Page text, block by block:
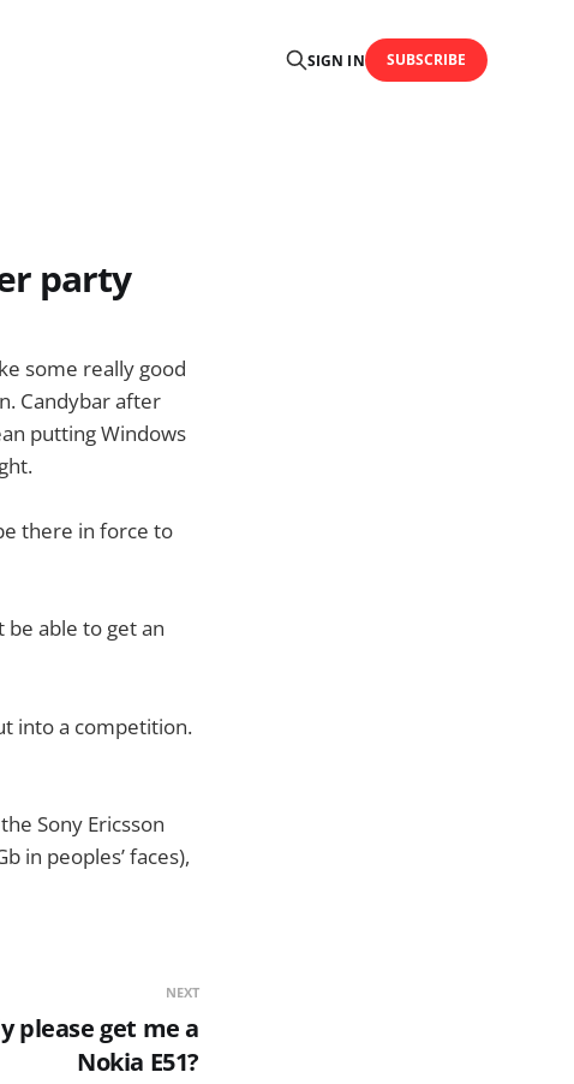
SIGN IN SUBSCRIBE
party
some really good
Candybar after
putting Windows
there in force to
be able to get an
into a competition.
Sony Ericsson
in peoples’ faces),
NEXT
please get me a
Nokia E51?